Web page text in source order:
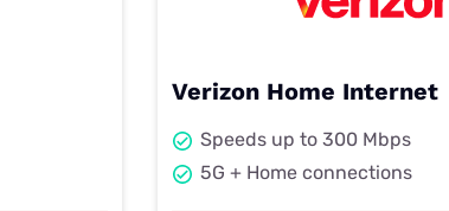
Verizon Home Internet
Speeds up to 300 Mbps
5G + Home connections